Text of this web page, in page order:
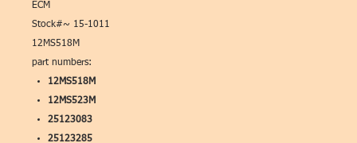
ECM
Stock#~ 15-1011
12MS518M
part numbers:
12MS518M
12MS523M
25123083
25123285